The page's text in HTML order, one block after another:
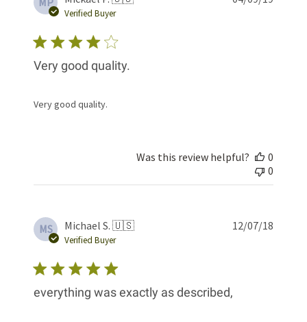
Verified Buyer
Very good quality.
Very good quality.
Was this review helpful?
0
0
MS Michael S. 🇺🇸
Verified Buyer
everything was exactly as described,
12/07/18